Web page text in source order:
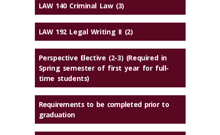
LAW 140 Criminal Law (3)
LAW 192 Legal Writing II (2)
Perspective Elective (2-3) (Required in
Spring semester of first year for full-
time students)
Requirements to be completed prior to
graduation